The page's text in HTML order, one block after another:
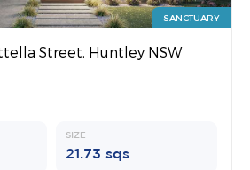
SANCTUARY
Street, Huntley NSW
SIZE
21.73 sqs